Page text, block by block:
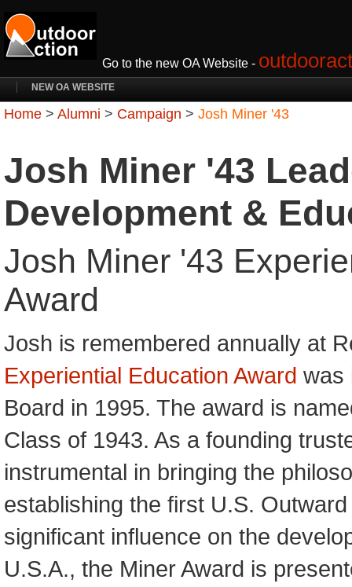
Go to the new OA Website -
NEW OA WEBSITE
Home > Alumni > Campaign > Josh Miner '43
Josh Miner '43
Development &
Josh Miner '43
Award
Josh is remembered annually at
Experiential Education Award was
Board in 1995. The award is
Class of 1943. As a founding
instrumental in bringing the
establishing the first U.S.
significant influence on the
U.S.A., the Miner Award is